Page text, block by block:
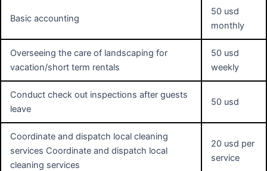
Basic accounting
50 usd
monthly
Overseeing the care of landscaping for
vacation/short term rentals
50 usd
weekly
Conduct check out inspections after guests
leave
50 usd
Coordinate and dispatch local cleaning
services Coordinate and dispatch local
cleaning services
20 usd per
service